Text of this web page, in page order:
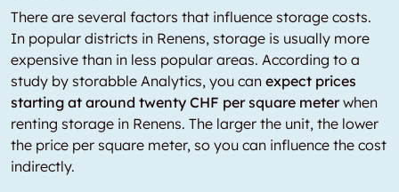
There are several factors that influence storage costs.
In popular districts in Renens, storage is usually more
expensive than in less popular areas. According to a
study by storabble Analytics, you can expect prices
starting at around twenty CHF per square meterwhen
renting storage in Renens. The larger the unit, the lower
the price per square meter, so you can influence the cost
indirectly.